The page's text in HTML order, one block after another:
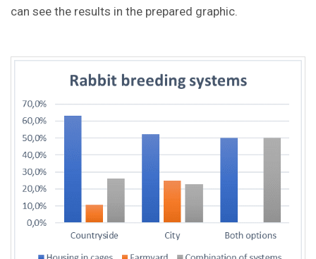
can see the results in the prepared graphic.